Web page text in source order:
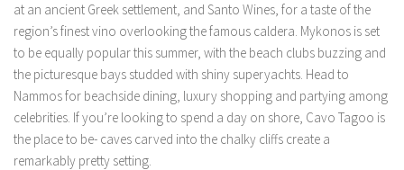
at an ancient Greek settlement, and Santo Wines, for a taste of the
region’s finest vino overlooking the famous caldera. Mykonos is set
to be equally popular this summer, with the beach clubs buzzing and
the picturesque bays studded with shiny superyachts. Head to
Nammos for beachside dining, luxury shopping and partying among
celebrities. If you’re looking to spend a day on shore, Cavo Tagoo is
the place to be- caves carved into the chalky cliffs create a
remarkably pretty setting.